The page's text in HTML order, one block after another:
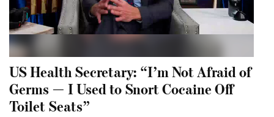
US Health Secretary: “I’m Not Afraid of
Germs — I Used to Snort Cocaine Off
Toilet Seats”